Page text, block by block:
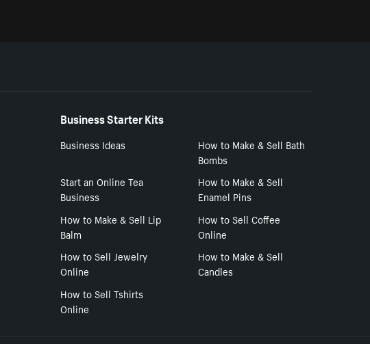
Business Starter Kits
Business Ideas
How to Make & Sell Bath
Bombs
Start an Online Tea
Business
How to Make & Sell
Enamel Pins
How to Make & Sell Lip
Balm
How to Sell Coffee
Online
How to Sell Jewelry
Online
How to Make & Sell
Candles
How to Sell Tshirts
Online